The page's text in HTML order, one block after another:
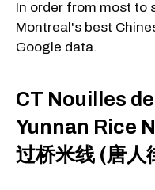
In order from most to
Montreal's best
Google data.
CT Nouilles
Yunnan Rice
过桥米线 (唐人